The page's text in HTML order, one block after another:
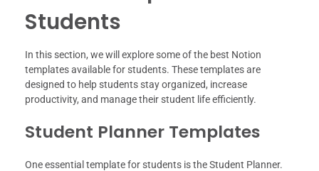
Students
In this section, we will explore some of the best Notion
templates available for students. These templates are
designed to help students stay organized, increase
productivity, and manage their student life efficiently.
Student Planner Templates
One essential template for students is the Student Planner.